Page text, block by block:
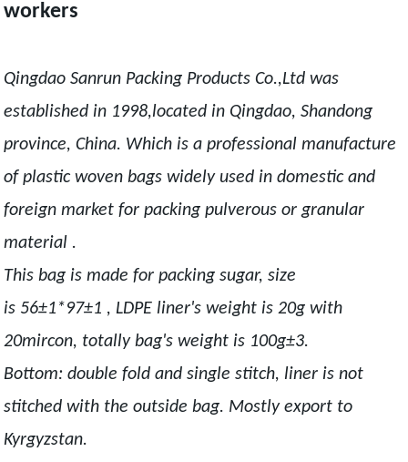
workers
Qingdao Sanrun Packing Products Co.,Ltd was
established in 1998,located in Qingdao, Shandong
province, China. Which is a professional manufacture
of plastic woven bags widely used in domestic and
foreign market for packing pulverous or granular
material .
This bag is made for packing sugar, size
is 56±1*97±1 , LDPE liner's weight is 20g with
20mircon, totally bag's weight is 100g±3.
Bottom: double fold and single stitch, liner is not
stitched with the outside bag. Mostly export to
Kyrgyzstan.